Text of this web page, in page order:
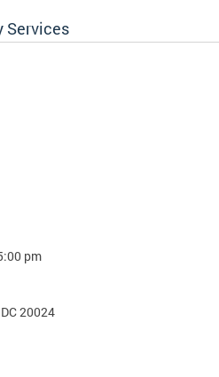
Services
pm
20024